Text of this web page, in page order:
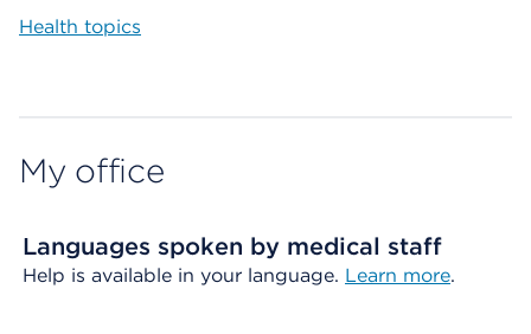
Health topics
My office
Languages spoken by medical staff
Help is available in your language. Learn more.